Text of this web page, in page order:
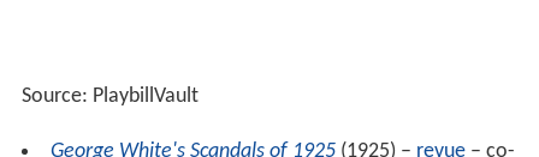
Source: PlaybillVault